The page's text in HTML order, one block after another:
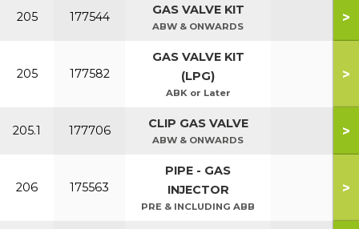
205 177544 GAS VALVE KIT
ABW & ONWARDS
>
205 177582
GAS VALVE KIT
(LPG)
ABK or Later
>
205.1 177706 CLIP GAS VALVE
ABW & ONWARDS
>
206 175563
PIPE - GAS
INJECTOR
PRE & INCLUDING ABB
>